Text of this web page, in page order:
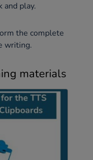
play.
the complete
writing.
materials